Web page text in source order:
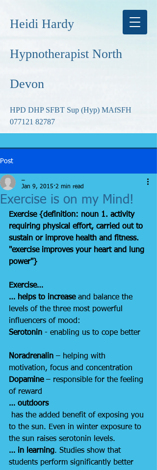
Heidi Hardy
Hypnotherapist North
Devon
HPD DHP SFBT Sup (Hyp) MAfSFH
077121 82787
Post
Exercise is on my Mind!
Jan 9, 2015 2 min read
Exercise {definition: noun 1. activity
requiring physical effort, carried out to
sustain or improve health and fitness.
"exercise improves your heart and lung
power"}
Exercise…
… helps to increase and balance the
levels of the three most powerful
influencers of mood:
Serotonin - enabling us to cope better
Noradrenalin – helping with
motivation, focus and concentration
Dopamine – responsible for the feeling
of reward
… outdoors
has the added benefit of exposing you
to the sun. Even in winter exposure to
the sun raises serotonin levels.
… in learning. Studies show that
students perform significantly better